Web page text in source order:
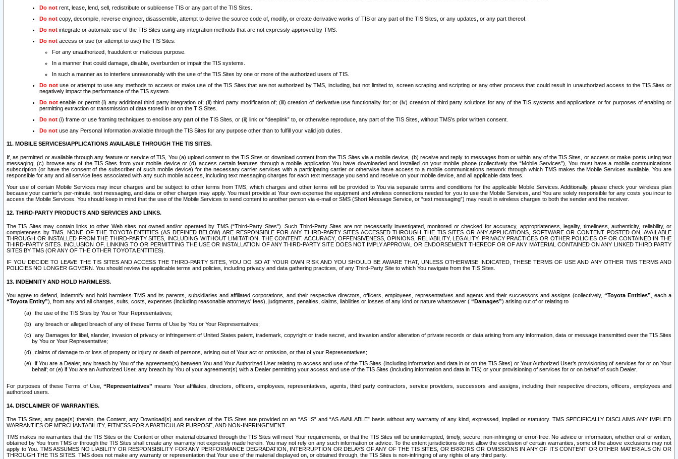
Do not rent, lease, lend, sell, redistribute or sublicense TIS or any part of the TIS Sites.
Do not copy, decompile, reverse engineer, disassemble, attempt to derive the source code of, modify, or create derivative works of TIS or any part of the TIS Sites, or any updates, or any part thereof.
Do not integrate or automate use of the TIS Sites using any integration methods that are not expressly approved by TMS.
Do not access or use (or attempt to use) the TIS Sites:
For any unauthorized, fraudulent or malicious purpose.
In a manner that could damage, disable, overburden or impair the TIS systems.
In such a manner as to interfere unreasonably with the use of the TIS Sites by one or more of the authorized users of TIS.
Do notuse or attempt to use any methods to access or make use of the TIS Sites that are not authorized by TMS, including, but not limited to, screen scraping and scripting or any other process that could result in unauthorized access to the TIS Sites or
negatively impact the performance of the TIS system.
Do notenable or permit (i) any additional third party integration of; (ii) third party modification of; (iii) creation of derivative use functionality for; or (iv) creation of third party solutions for any of the TIS systems and applications or for purposes of enabling or
permitting extraction or transmission of data stored in or on the TIS Sites.
Do not (i) frame or use framing techniques to enclose any part of the TIS Sites, or (ii) link or “deeplink” to, or otherwise reproduce, any part of the TIS Sites, without TMS’s prior written consent.
Do not use any Personal Information available through the TIS Sites for any purpose other than to fulfill your valid job duties.
11. MOBILE SERVICES/APPLICATIONS AVAILABLE THROUGH THE TIS SITES.
If, as permitted or available through any feature or service of TIS, You (a) upload content to the TIS Sites or download content from the TIS Sites via a mobile device, (b) receive and reply to messages from or within any of the TIS Sites, or access or make posts using text
messaging, (c) browse any of the TIS Sites from your mobile device or (d) access certain features through a mobile application You have downloaded and installed on your mobile phone (collectively the “Mobile Services”), You must have a mobile communications
subscription (or have the consent of the subscriber of such mobile device) for the necessary carrier services with a participating carrier or otherwise have access to a mobile communications network through which TMS makes the Mobile Services available. You are
responsible for any and all service fees associated with any such mobile access, including text messaging charges for each text message you send and receive on your mobile device, and all applicable data fees.
Your use of certain Mobile Services may incur charges and be subject to other terms from TMS, which charges and other terms will be provided to You via separate terms and conditions for the applicable Mobile Services. Additionally, please check your wireless plan
because your carrier’s per-minute, text messaging, and data or other charges may apply. You must provide at Your own expense the equipment and wireless connections needed for you to use the Mobile Services, and You are solely responsible for any costs you incur to
access the Mobile Services. You should keep in mind that the use of the Mobile Services to send content to another person via e-mail or SMS (Short Message Service, or “text messaging”) may result in wireless charges to both the sender and the receiver.
12. THIRD-PARTY PRODUCTS AND SERVICES AND LINKS.
The TIS Sites may contain links to other Web sites not owned and/or operated by TMS (“Third-Party Sites”). Such Third-Party Sites are not necessarily investigated, monitored or checked for accuracy, appropriateness, legality, timeliness, authenticity, reliability, or
completeness by TMS. NONE OF THE TOYOTA ENTITIES (AS DEFINED BELOW) ARE RESPONSIBLE FOR ANY THIRD-PARTY SITES ACCESSED THROUGH THE TIS SITES OR ANY APPLICATIONS, SOFTWARE OR CONTENT POSTED ON, AVAILABLE
THROUGH OR INSTALLED FROM THE THIRD-PARTY SITES, INCLUDING WITHOUT LIMITATION, THE CONTENT, ACCURACY, OFFENSIVENESS, OPINIONS, RELIABILITY, LEGALITY, PRIVACY PRACTICES OR OTHER POLICIES OF OR CONTAINED IN THE
THIRD-PARTY SITES. INCLUSION OF, LINKING TO OR PERMITTING THE USE OR INSTALLATION OF ANY THIRD-PARTY SITE DOES NOT IMPLY APPROVAL OR ENDORSEMENT THEREOF OR OF ANY MATERIAL CONTAINED ON ANY LINKED THIRD PARTY
SITES BY TMS (OR ANY OF THE OTHER TOYOTA ENTITIES).
IF YOU DECIDE TO LEAVE THE TIS SITES AND ACCESS THE THIRD-PARTY SITES, YOU DO SO AT YOUR OWN RISK AND YOU SHOULD BE AWARE THAT, UNLESS OTHERWISE INDICATED, THESE TERMS OF USE AND ANY OTHER TMS TERMS AND
POLICIES NO LONGER GOVERN. You should review the applicable terms and policies, including privacy and data gathering practices, of any Third-Party Site to which You navigate from the TIS Sites.
13. INDEMNITY AND HOLD HARMLESS.
You agree to defend, indemnify and hold harmless TMS and its parents, subsidiaries and affiliated corporations, and their respective directors, officers, employees, representatives and agents and their successors and assigns (collectively, “Toyota Entities” , each a
“Toyota Entity”), from any and all charges, suits, costs, expenses (including reasonable attorneys' fees), judgments, penalties, claims, liabilities or losses of any kind or nature whatsoever ( “Damages”) arising out of or relating to
the use of the TIS Sites by You or Your Representatives;
any breach or alleged breach of any of these Terms of Use by You or Your Representatives;
any Damages for libel, slander, invasion of privacy or infringement of United States patent, trademark, copyright or trade secret, and invasion and/or alteration of private records or data arising from any information, data or message transmitted over the TIS Sites
by You or Your Representative;
claims of damage to or loss of property or injury or death of persons, arising out of Your act or omission, or that of your Representatives;
if You are a Dealer, any breach by You of the agreement(s) between You and Your Authorized User relating to access and use of the TIS Sites (including information and data in or on the TIS Sites) or Your Authorized User’s provisioning of services for or on Your
behalf; or (e) if You are an Authorized User, any breach by You of your agreement(s) with a Dealer permitting your access and use of the TIS Sites (including information and data in TIS) or your provisioning of services for or on behalf of such Dealer.
For purposes of these Terms of Use,“Representatives” means Your affiliates, directors, officers, employees, representatives, agents, third party contractors, service providers, successors and assigns, including their respective directors, officers, employees and
authorized users.
14. DISCLAIMER OF WARRANTIES.
The TIS Sites, any page(s) therein, the Content, any Download(s) and services of the TIS Sites are provided on an “AS IS” and “AS AVAILABLE” basis without any warranty of any kind, expressed, implied or statutory. TMS SPECIFICALLY DISCLAIMS ANY IMPLIED
WARRANTIES OF MERCHANTABILITY, FITNESS FOR A PARTICULAR PURPOSE, AND NON-INFRINGEMENT.
TMS makes no warranties that the TIS Sites or the Content or other material obtained through the TIS Sites will meet Your requirements, or that the TIS Sites will be uninterrupted, timely, secure, non-infringing or error-free. No advice or information, whether oral or written,
obtained by You from TMS or through the TIS Sites shall create any warranty not expressly made herein. You may not rely on any such information or advice. To the extent jurisdictions do not allow the exclusion of certain warranties, some of the above exclusions may not
apply to You. TMS ASSUMES NO LIABILITY OR RESPONSIBILITY FOR ANY PERFORMANCE DEGRADATION, INTERRUPTION OR DELAYS OF ANY OF THE TIS SITES, OR ERRORS OR OMISSIONS IN ANY OF ITS CONTENT OR OTHER MATERIALS ON OR
THROUGH THE TIS SITES. TMS does not make any warranty or representation that Your use of the material displayed on, or obtained through, the TIS Sites is non-infringing of any rights of any third party.